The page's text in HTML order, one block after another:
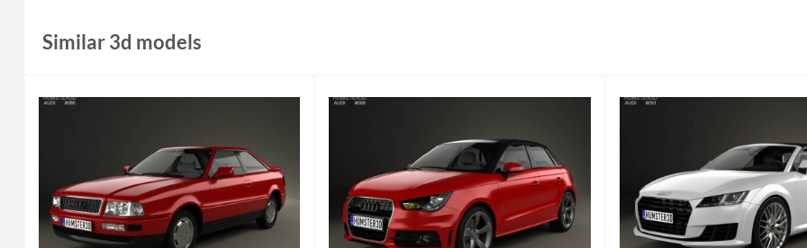
Similar 3d models